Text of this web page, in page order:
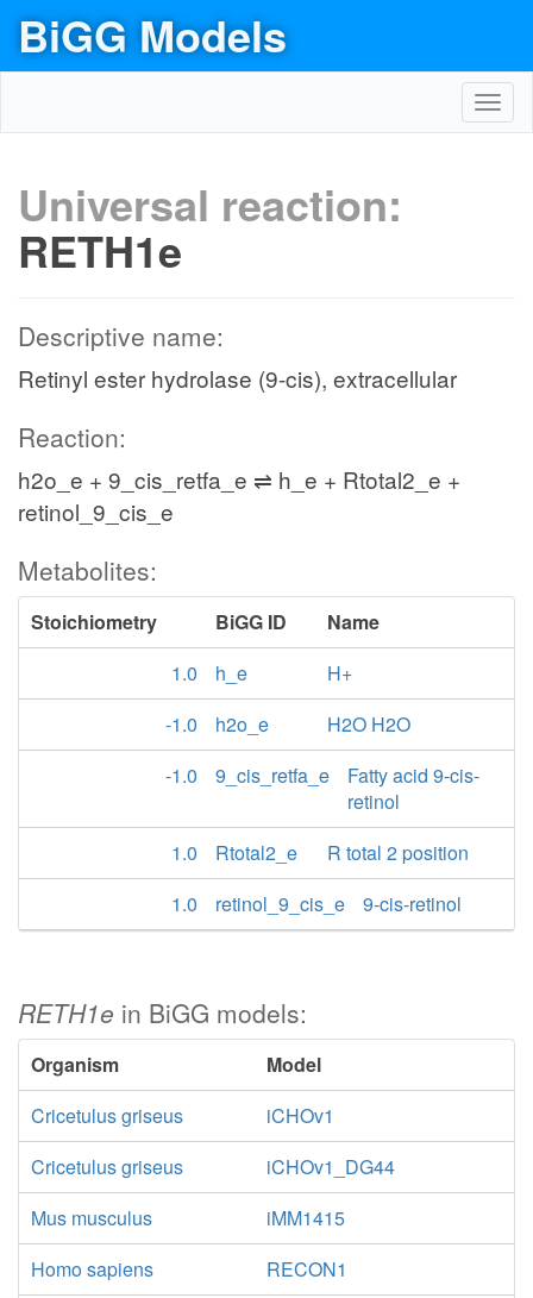
BiGG Models
Universal reaction:
RETH1e
Descriptive name:
Retinyl ester hydrolase (9-cis), extracellular
Reaction:
h2o_e + 9_cis_retfa_e ⇌ h_e + Rtotal2_e +
retinol_9_cis_e
Metabolites:
Stoichiometry BiGG ID
Name
1.0
h_e
H+
-1.0
h2o_e
H2O H2O
-1.0
9_cis_retfa_e
Fatty acid 9-cis-
retinol
1.0
Rtotal2_e
R total 2 position
1.0
retinol_9_cis_e 9-cis-retinol
RETH1e in BiGG models:
Organism
Model
Cricetulus griseus
iCHOv1
Cricetulus griseus
iCHOv1_DG44
Mus musculus
iMM1415
Homo sapiens
RECON1